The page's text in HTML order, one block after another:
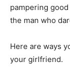
pampering
the man who
Here are ways
your girlfriend.